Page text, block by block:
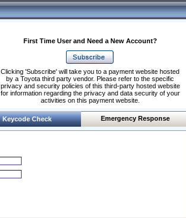
First Time User and Need a New Account?
Clicking 'Subscribe' will take you to a payment website hosted
by a Toyota third party vendor. Please refer to the specific
privacy and security policies of this third-party hosted website
for information regarding the privacy and data security of your
activities on this payment website.
Keycode Check Emergency Response